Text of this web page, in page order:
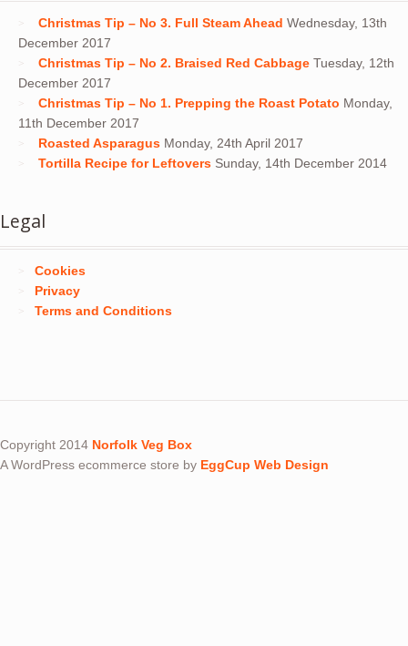
Christmas Tip – No 3. Full Steam Ahead Wednesday, 13th
December 2017
Christmas Tip – No 2. Braised Red Cabbage Tuesday, 12th
December 2017
Christmas Tip – No 1. Prepping the Roast Potato Monday,
11th December 2017
Roasted Asparagus Monday, 24th April 2017
Tortilla Recipe for Leftovers Sunday, 14th December 2014
Legal
Cookies
Privacy
Terms and Conditions
Copyright 2014 Norfolk Veg Box
A WordPress ecommerce store by EggCup Web Design